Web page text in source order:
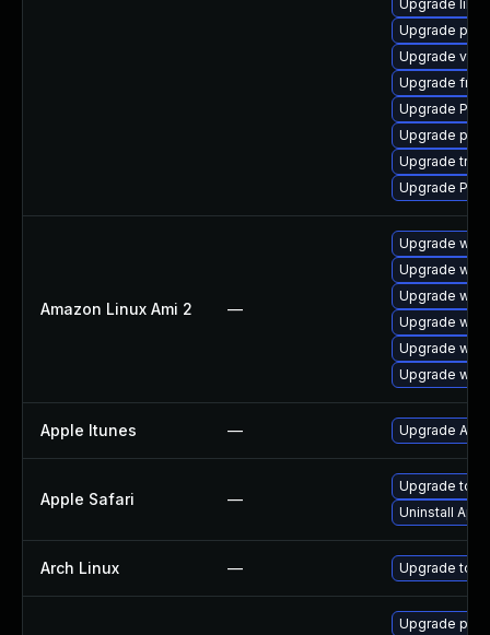
Upgrade
Upgrade
Upgrade
Upgrade
Upgrade
Upgrade
Upgrade
Upgrade
Amazon Linux Ami 2 —
Upgrade
Upgrade
Upgrade
Upgrade
Upgrade
Upgrade
Apple Itunes — Upgrade
Apple Safari —
Upgrade to
Uninstall
Arch Linux — Upgrade to
Upgrade